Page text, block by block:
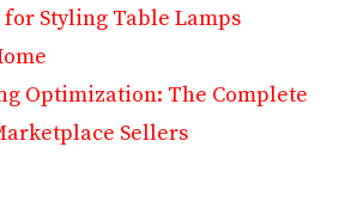
Styling Table Lamps
Optimization: The Complete
Sellers